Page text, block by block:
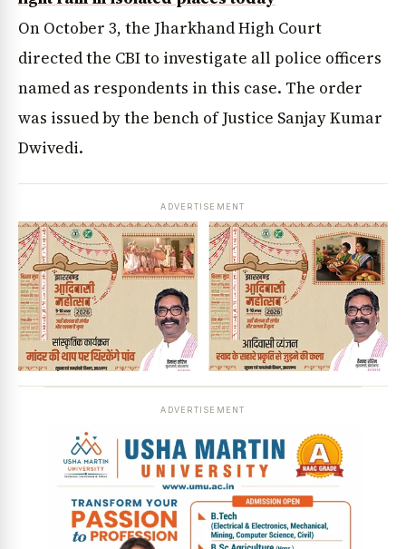
On October 3, the Jharkhand High Court
directed the CBI to investigate all police officers
named as respondents in this case. The order
was issued by the bench of Justice Sanjay Kumar
Dwivedi.
ADVERTISEMENT
ADVERTISEMENT